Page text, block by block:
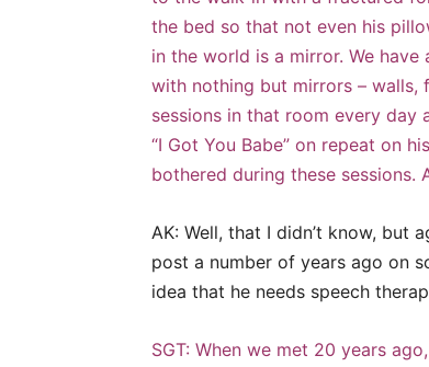
the bed so that not even his
in the world is a mirror. We have
with nothing but mirrors – walls,
sessions in that room every day
“I Got You Babe” on repeat on
bothered during these sessions.
AK: Well, that I didn’t know, but
post a number of years ago on
idea that he needs speech
SGT: When we met 20 years